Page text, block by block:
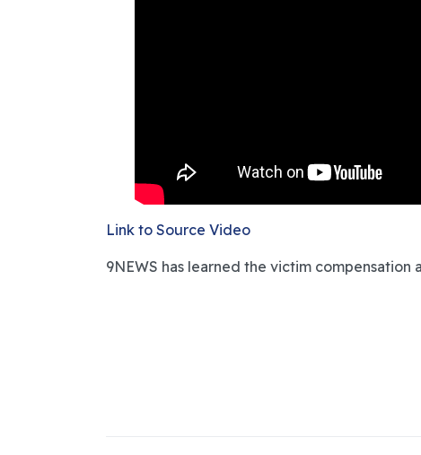
Link to Source Video
9NEWS has learned the victim